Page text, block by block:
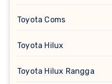
Toyota Coms
Toyota Hilux
Toyota Hilux Rangga